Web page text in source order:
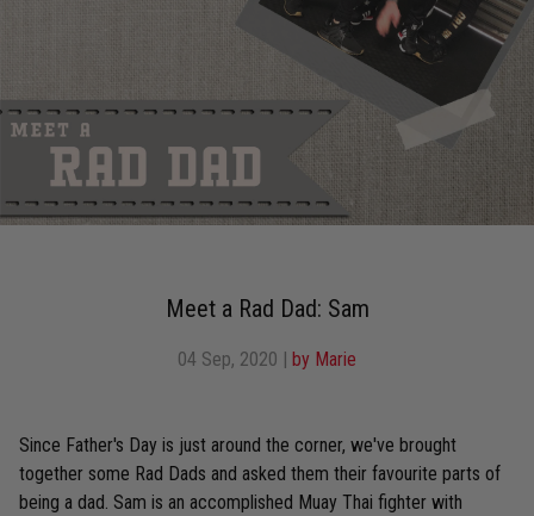
Meet a Rad Dad: Sam
04 Sep, 2020 by Marie
Since Father's Day is just around the corner, we've brought
together some Rad Dads and asked them their favourite parts of
being a dad. Sam is an accomplished Muay Thai fighter with